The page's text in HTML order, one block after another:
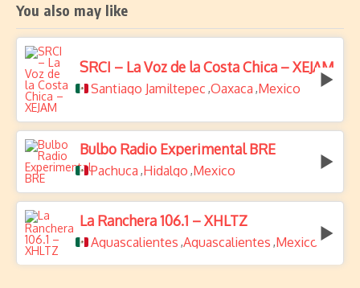
You also may like
SRCI – La Voz de la Costa Chica – XEJAM
Santiago Jamiltepec ,Oaxaca ,Mexico
Bulbo Radio Experimental BRE
Pachuca ,Hidalgo ,Mexico
La Ranchera 106.1 – XHLTZ
Aguascalientes ,Aguascalientes ,Mexico